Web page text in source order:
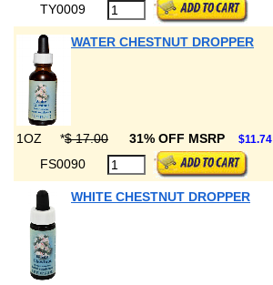
TY0009
WATER CHESTNUT DROPPER
1OZ *$ 17.00 31% OFF MSRP $11.74
FS0090
WHITE CHESTNUT DROPPER